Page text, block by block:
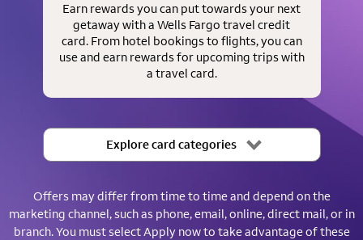
Earn rewards you can put towards your next
getaway with a Wells Fargo travel credit
card. From hotel bookings to flights, you can
use and earn rewards for upcoming trips with
a travel card.
Explore card categories
Offers may differ from time to time and depend on the
marketing channel, such as phone, email, online, direct mail, or in
branch. You must select Apply now to take advantage of these